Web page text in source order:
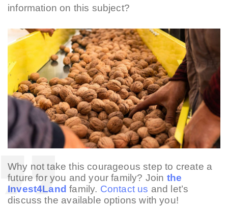
information on this subject?
Why not take this courageous step to create a
future for you and your family? Join the
Invest4Land family. Contact us and let’s
discuss the available options with you!